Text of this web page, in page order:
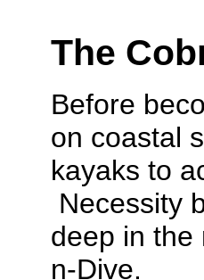
The
Before
on coastal
kayaks to
Necessity
deep in the
n-Dive.